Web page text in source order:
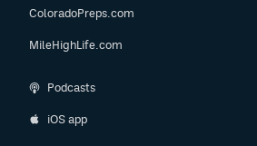
ColoradoPreps.com
MileHighLife.com
Podcasts
iOS app